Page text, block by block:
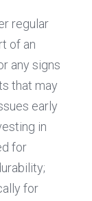
regular
of an
any signs
that may
early
in
for
for